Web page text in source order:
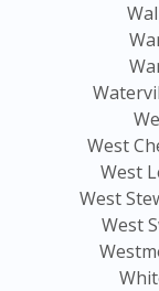
West
West
West
West